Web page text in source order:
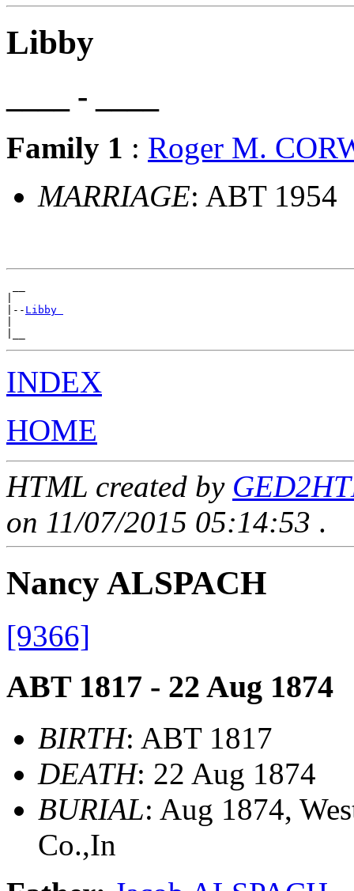
Libby
____ - ____
Family 1 : Roger M.
MARRIAGE: ABT 1954
|-- Libby
INDEX
HOME
HTML created by
on 11/07/2015 05:14:53 .
Nancy ALSPACH
[9366]
ABT 1817 - 22 Aug 1874
BIRTH: ABT 1817
DEATH: 22 Aug 1874
BURIAL: Aug 1874,
Co.,In